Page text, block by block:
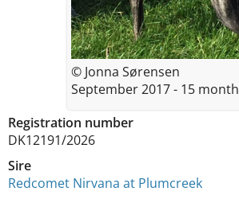
Registration number
DK12191/2026
Sire
Redcomet Nirvana at Plumcreek
© Jonna Sørensen
September 2017 - 15 month